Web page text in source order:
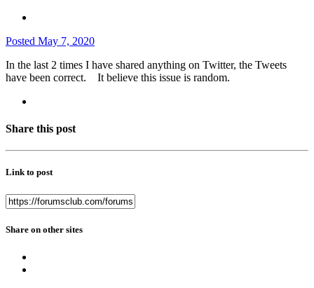
Posted May 7, 2020
In the last 2 times I have shared anything on Twitter, the Tweets
have been correct. It believe this issue is random.
Share this post
Link to post
Share on other sites